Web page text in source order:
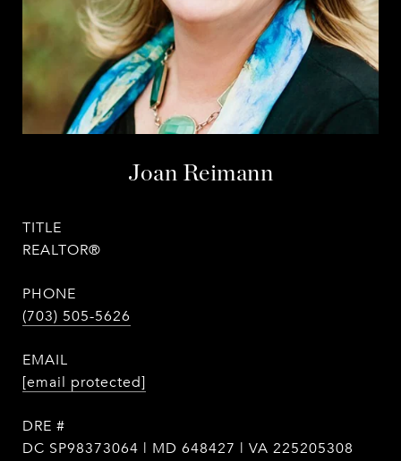
Joan Reimann
TITLE
REALTOR®
PHONE
(703) 505-5626
EMAIL
[email protected]
DRE #
DC SP98373064 | MD 648427 | VA 225205308